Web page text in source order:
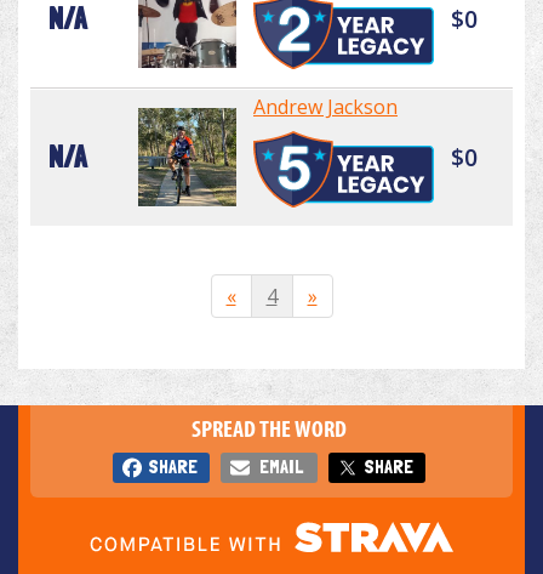
N/A $0
N/A
Andrew Jackson
$0
« 4 »
SPREAD THE WORD
SHARE EMAIL SHARE